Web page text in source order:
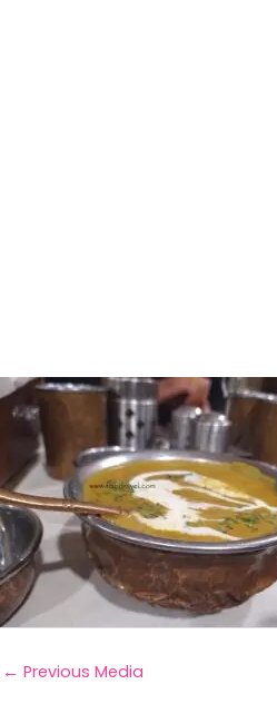
← Previous Media